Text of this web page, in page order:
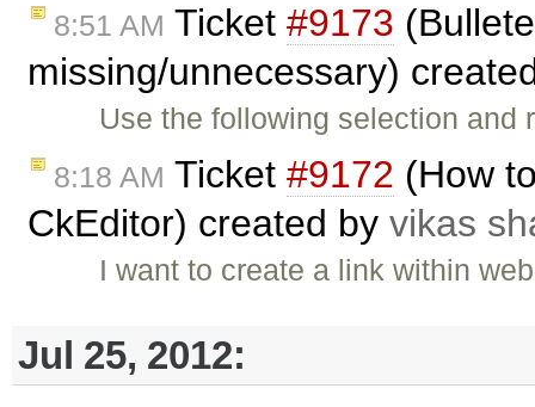
8:51 AM Ticket #9173
missing/unnecessary)
Use the following selection
8:18 AM Ticket #9172 (How
CkEditor) created by vikas
I want to create a link within
Jul 25, 2012: